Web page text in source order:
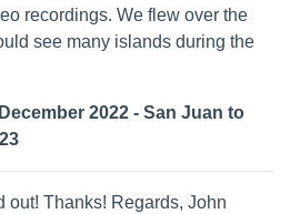
recordings. We flew over the
see many islands during the
2022 - San Juan to
out! Thanks! Regards, John